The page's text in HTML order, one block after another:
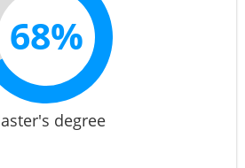
68%
degree